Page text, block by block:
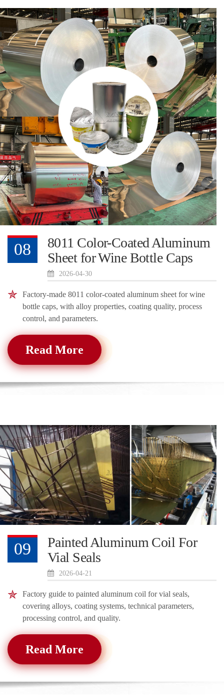
08
8011 Color-Coated Aluminum
Sheet for Wine Bottle Caps
2026-04-30
Factory-made 8011 color-coated aluminum sheet for wine
bottle caps, with alloy properties, coating quality, process
control, and parameters.
Read More
09
Painted Aluminum Coil For
Vial Seals
2026-04-21
Factory guide to painted aluminum coil for vial seals,
covering alloys, coating systems, technical parameters,
processing control, and quality.
Read More